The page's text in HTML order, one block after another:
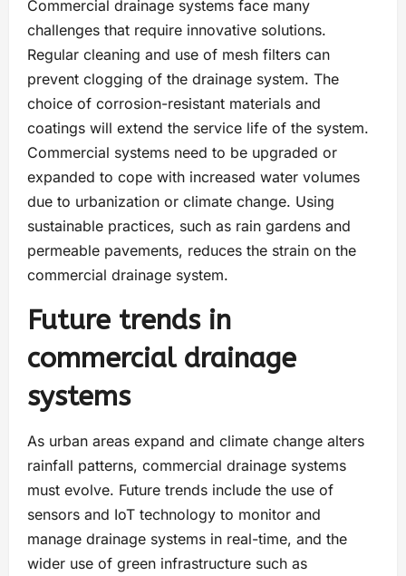
Commercial drainage systems face many
challenges that require innovative solutions.
Regular cleaning and use of mesh filters can
prevent clogging of the drainage system. The
choice of corrosion-resistant materials and
coatings will extend the service life of the system.
Commercial systems need to be upgraded or
expanded to cope with increased water volumes
due to urbanization or climate change. Using
sustainable practices, such as rain gardens and
permeable pavements, reduces the strain on the
commercial drainage system.
Future trends in
commercial drainage
systems
As urban areas expand and climate change alters
rainfall patterns, commercial drainage systems
must evolve. Future trends include the use of
sensors and IoT technology to monitor and
manage drainage systems in real-time, and the
wider use of green infrastructure such as